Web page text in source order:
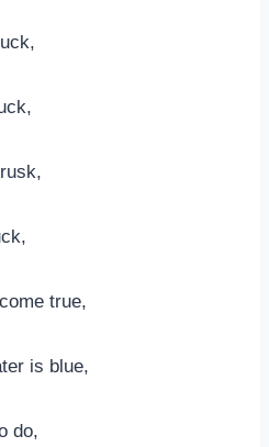
true,
is blue,
do,